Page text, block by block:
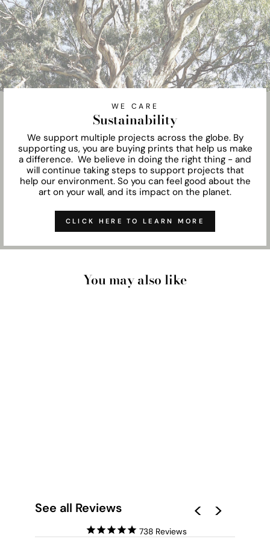
WE CARE
Sustainability
We support multiple projects across the globe. By
supporting us, you are buying prints that help us make
a difference. We believe in doing the right thing - and
will continue taking steps to support projects that
help our environment. So you can feel good about the
art on your wall, and its impact on the planet.
CLICK HERE TO LEARN MORE
You may also like
See all Reviews
738